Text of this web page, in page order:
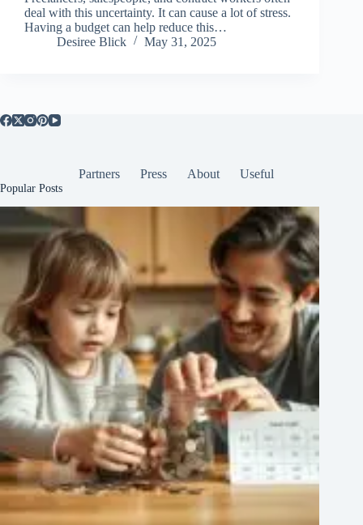
deal with this uncertainty. It can cause a lot of stress.
Having a budget can help reduce this…
Desiree Blick
May 31, 2025
Partners Press About Useful
Popular Posts